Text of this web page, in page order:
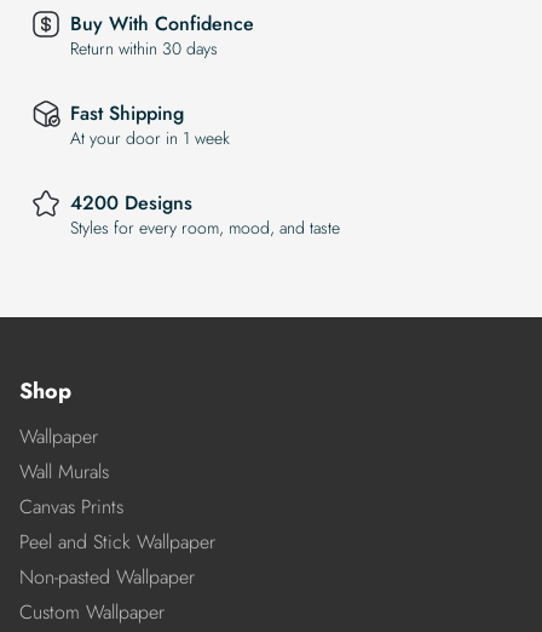
Buy With Confidence
Return within 30 days
Fast Shipping
At your door in 1 week
4200 Designs
Styles for every room, mood, and taste
Shop
Wallpaper
Wall Murals
Canvas Prints
Peel and Stick Wallpaper
Non-pasted Wallpaper
Custom Wallpaper